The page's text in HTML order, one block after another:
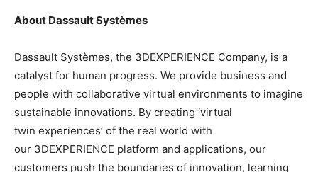
About Dassault Systèmes
Dassault Systèmes, the 3DEXPERIENCE Company, is a
catalyst for human progress. We provide business and
people with collaborative virtual environments to imagine
sustainable innovations. By creating ‘virtual
twin experiences’ of the real world with
our 3DEXPERIENCE platform and applications, our
customers push the boundaries of innovation, learning